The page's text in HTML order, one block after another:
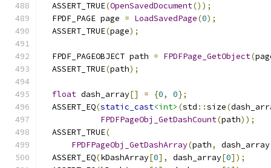
  ASSERT_TRUE
(OpenSavedDocument());
  FPDF_PAGE page
= LoadSavedPage(0);
  ASSERT_TRUE
(page);
  FPDF_PAGEOBJECT path
= FPDFPage_GetObject(
  ASSERT_TRUE
(path);
float dash_array[] = {0, 0};
  ASSERT_EQ
(static_cast<int> (std ::size(
FPDFPageObj_GetDashCount(path));
  ASSERT_TRUE
(
FPDFPageObj_GetDashArray(path, dash_array
  ASSERT_EQ
(kDashArray[0], dash_array[0]);